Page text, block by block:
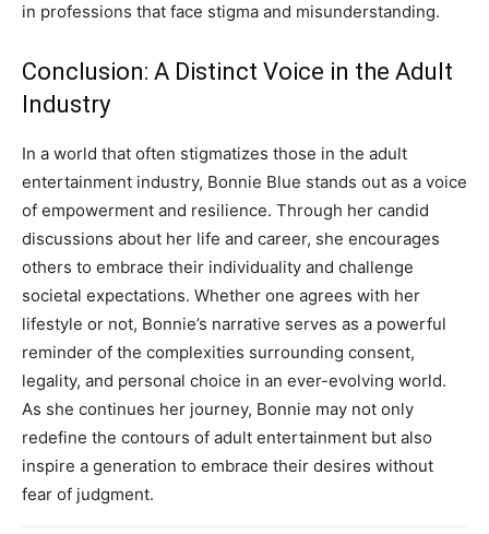
in professions that face stigma and misunderstanding.
Conclusion: A Distinct Voice in the Adult
Industry
In a world that often stigmatizes those in the adult
entertainment industry, Bonnie Blue stands out as a voice
of empowerment and resilience. Through her candid
discussions about her life and career, she encourages
others to embrace their individuality and challenge
societal expectations. Whether one agrees with her
lifestyle or not, Bonnie’s narrative serves as a powerful
reminder of the complexities surrounding consent,
legality, and personal choice in an ever-evolving world.
As she continues her journey, Bonnie may not only
redefine the contours of adult entertainment but also
inspire a generation to embrace their desires without
fear of judgment.